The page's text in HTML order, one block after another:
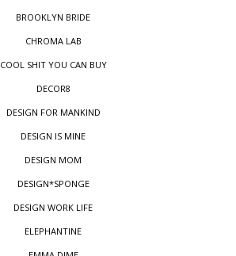
BROOKLYN BRIDE
CHROMA LAB
COOL SHIT YOU CAN BUY
DECOR8
DESIGN FOR MANKIND
DESIGN IS MINE
DESIGN MOM
DESIGN*SPONGE
DESIGN WORK LIFE
ELEPHANTINE